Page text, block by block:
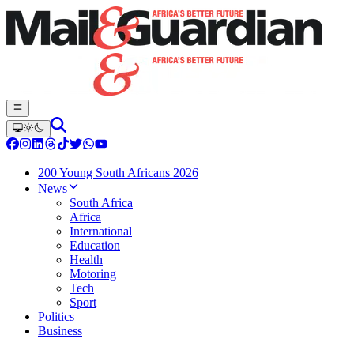
200 Young South Africans 2026
News
South Africa
Africa
International
Education
Health
Motoring
Tech
Sport
Politics
Business